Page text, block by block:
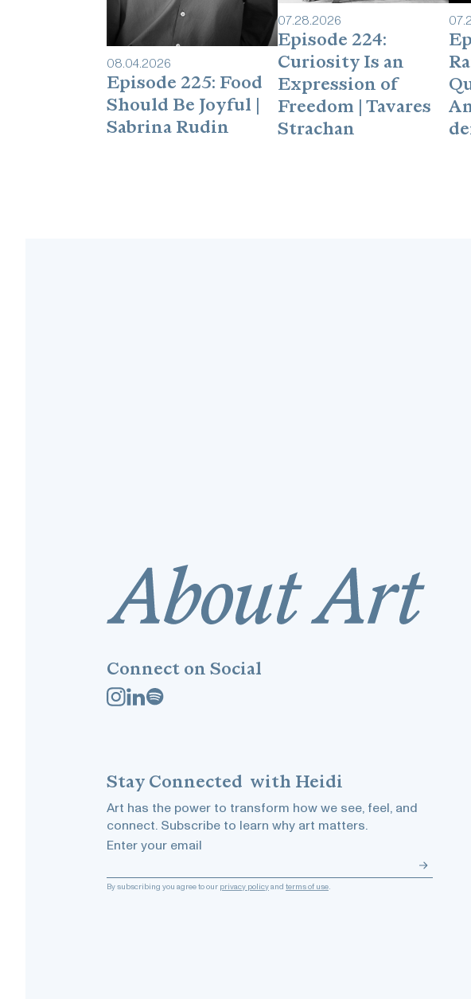
08.04.2026
Episode 225: Food
Should Be Joyful |
Sabrina Rudin
07.28.2026
Episode 224:
Curiosity Is an
Expression of
Freedom | Tavares
Strachan
07.
Connect on Social
Stay Connected with Heidi
Art has the power to transform how we see, feel, and
connect. Subscribe to learn why art matters.
Enter your email
By subscribing you agree to our privacy policyand terms of use.